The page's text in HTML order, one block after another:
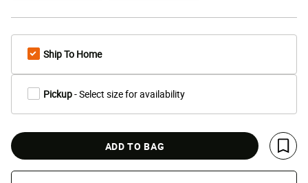
Ship To Home
Pickup- Select size for availability
ADD TO BAG
Save